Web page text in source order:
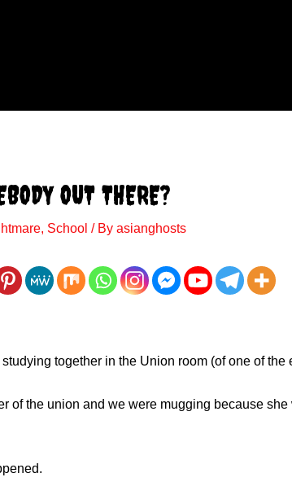
OUT THERE?
, School / By asianghosts
together in the Union room (of one of
of the union and we were mugging because